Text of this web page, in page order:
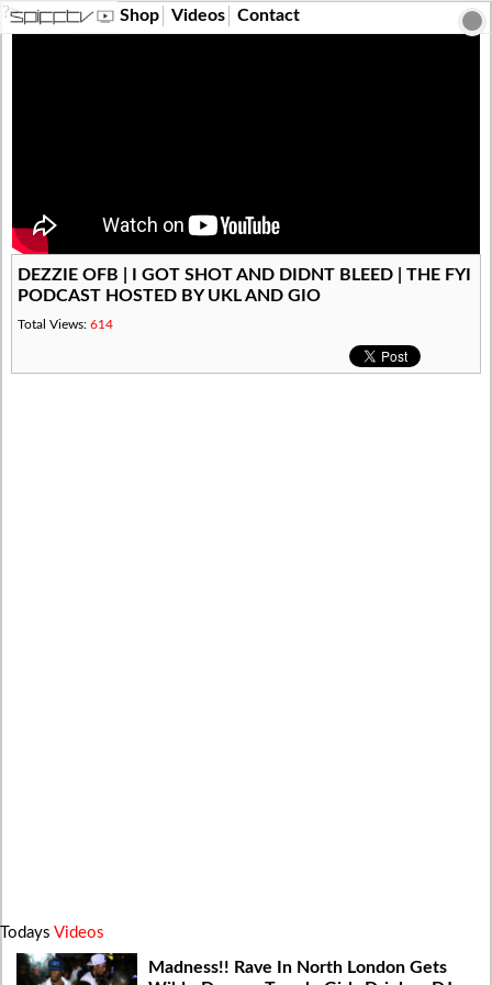
?> Shop Videos Contact
DEZZIE OFB | I GOT SHOT AND DIDNT BLEED | THE FYI
PODCAST HOSTED BY UKL AND GIO
Total Views:614
Todays Videos
Madness!! Rave In North London Gets